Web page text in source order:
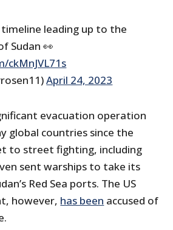
leading up to the
Sudan 👀
April 24, 2023
evacuation operation
global countries since the
to street fighting, including
sent warships to take its
Red Sea ports. The US
however, has been accused of